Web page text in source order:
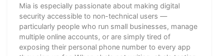
Mia is especially passionate about making digital
security accessible to non-technical users —
particularly people who run small businesses, manage
multiple online accounts, or are simply tired of
exposing their personal phone number to every app